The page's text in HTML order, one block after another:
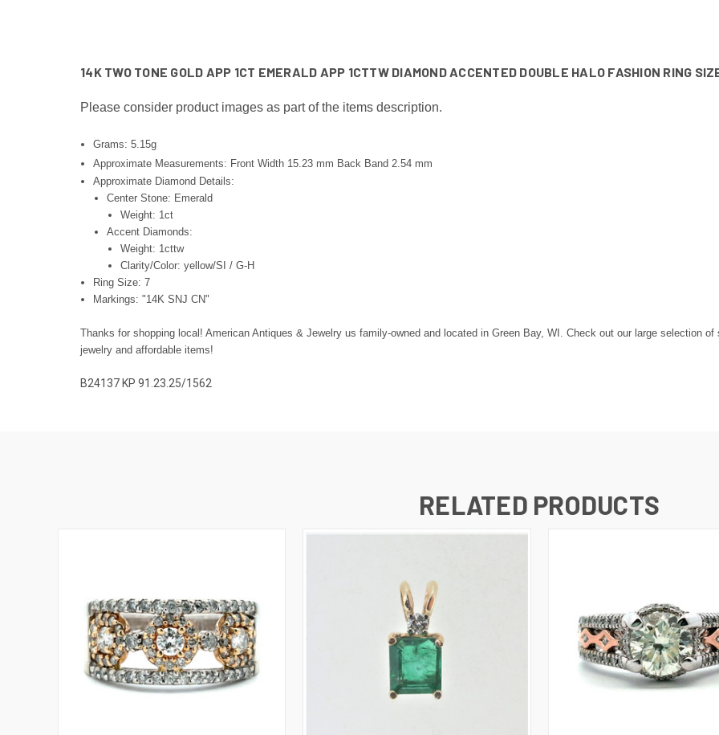
14K TWO TONE GOLD APP 1CT EMERALD APP 1CTTW DIAMOND ACCENTED DOUBLE HALO FASHION RING
Please consider product images as part of the items description.
Grams: 5.15g
Approximate Measurements: Front Width 15.23 mm Back Band 2.54 mm
Approximate Diamond Details:
Center Stone: Emerald
Weight: 1ct
Accent Diamonds:
Weight: 1cttw
Clarity/Color: yellow/SI / G-H
Ring Size: 7
Markings: "14K SNJ CN"
Thanks for shopping local! American Antiques & Jewelry us family-owned and located in Green Bay, WI. Check out our large selection
jewelry and affordable items!
B24137 KP 91.23.25/1562
RELATED PRODUCTS